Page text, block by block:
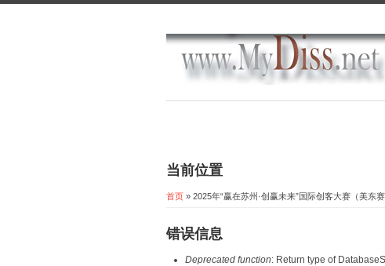
当前位置
首页 » 2025年“赢在苏州·创赢未来”国际创客大赛（美东
错误信息
Deprecated function: Return type of